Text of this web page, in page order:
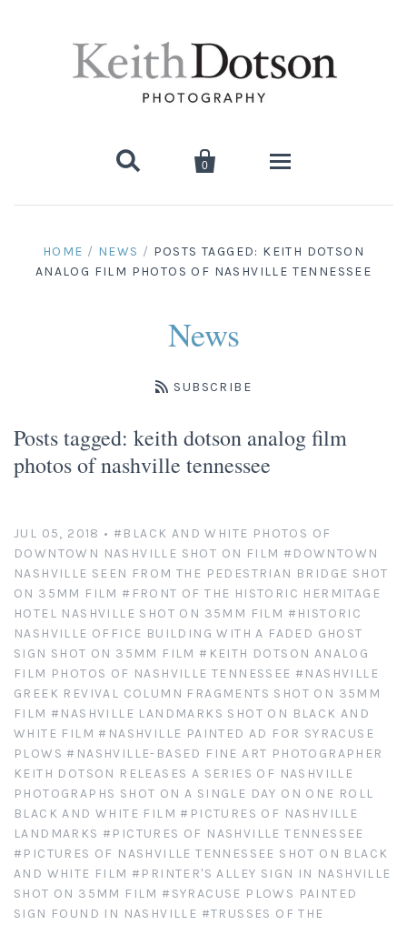
 
0
About Keith
Television and Movies
Clients
Exhibitions
Publication Licensing
Giving Back
Handmade Darkroom Prints
Abstractions from Nature
American Chrome
American West
Antique Tools
Architectural Photography
As Seen in Movies or on TV
Civil War Sites and Battlefields
Contact
HOME / NEWS / POSTS TAGGED: KEITH DOTSON
ANALOG FILM PHOTOS OF NASHVILLE TENNESSEE
News
SUBSCRIBE
Posts tagged: keith dotson analog film
photos of nashville tennessee
JUL 05, 2018 • #BLACK AND WHITE PHOTOS OF
DOWNTOWN NASHVILLE SHOT ON FILM #DOWNTOWN
NASHVILLE SEEN FROM THE PEDESTRIAN BRIDGE SHOT
ON 35MM FILM #FRONT OF THE HISTORIC HERMITAGE
HOTEL NASHVILLE SHOT ON 35MM FILM #HISTORIC
NASHVILLE OFFICE BUILDING WITH A FADED GHOST
SIGN SHOT ON 35MM FILM #KEITH DOTSON ANALOG
FILM PHOTOS OF NASHVILLE TENNESSEE #NASHVILLE
GREEK REVIVAL COLUMN FRAGMENTS SHOT ON 35MM
FILM #NASHVILLE LANDMARKS SHOT ON BLACK AND
WHITE FILM #NASHVILLE PAINTED AD FOR SYRACUSE
PLOWS #NASHVILLE-BASED FINE ART PHOTOGRAPHER
KEITH DOTSON RELEASES A SERIES OF NASHVILLE
PHOTOGRAPHS SHOT ON A SINGLE DAY ON ONE ROLL
BLACK AND WHITE FILM #PICTURES OF NASHVILLE
LANDMARKS #PICTURES OF NASHVILLE TENNESSEE
#PICTURES OF NASHVILLE TENNESSEE SHOT ON BLACK
AND WHITE FILM #PRINTER'S ALLEY SIGN IN NASHVILLE
SHOT ON 35MM FILM #SYRACUSE PLOWS PAINTED
SIGN FOUND IN NASHVILLE #TRUSSES OF THE